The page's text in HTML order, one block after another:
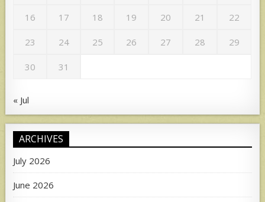
16 17 18 19 20 21 22
23 24 25 26 27 28 29
30 31
« Jul
ARCHIVES
July 2026
June 2026